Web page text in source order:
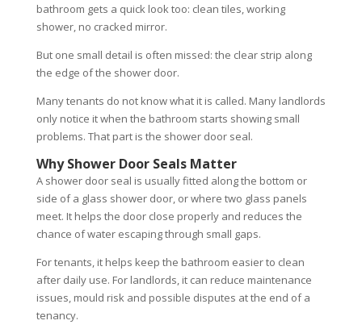
bathroom gets a quick look too: clean tiles, working
shower, no cracked mirror.
But one small detail is often missed: the clear strip along
the edge of the shower door.
Many tenants do not know what it is called. Many landlords
only notice it when the bathroom starts showing small
problems. That part is the shower door seal.
Why Shower Door Seals Matter
A shower door seal is usually fitted along the bottom or
side of a glass shower door, or where two glass panels
meet. It helps the door close properly and reduces the
chance of water escaping through small gaps.
For tenants, it helps keep the bathroom easier to clean
after daily use. For landlords, it can reduce maintenance
issues, mould risk and possible disputes at the end of a
tenancy.